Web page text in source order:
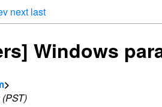
next last
Windows
>